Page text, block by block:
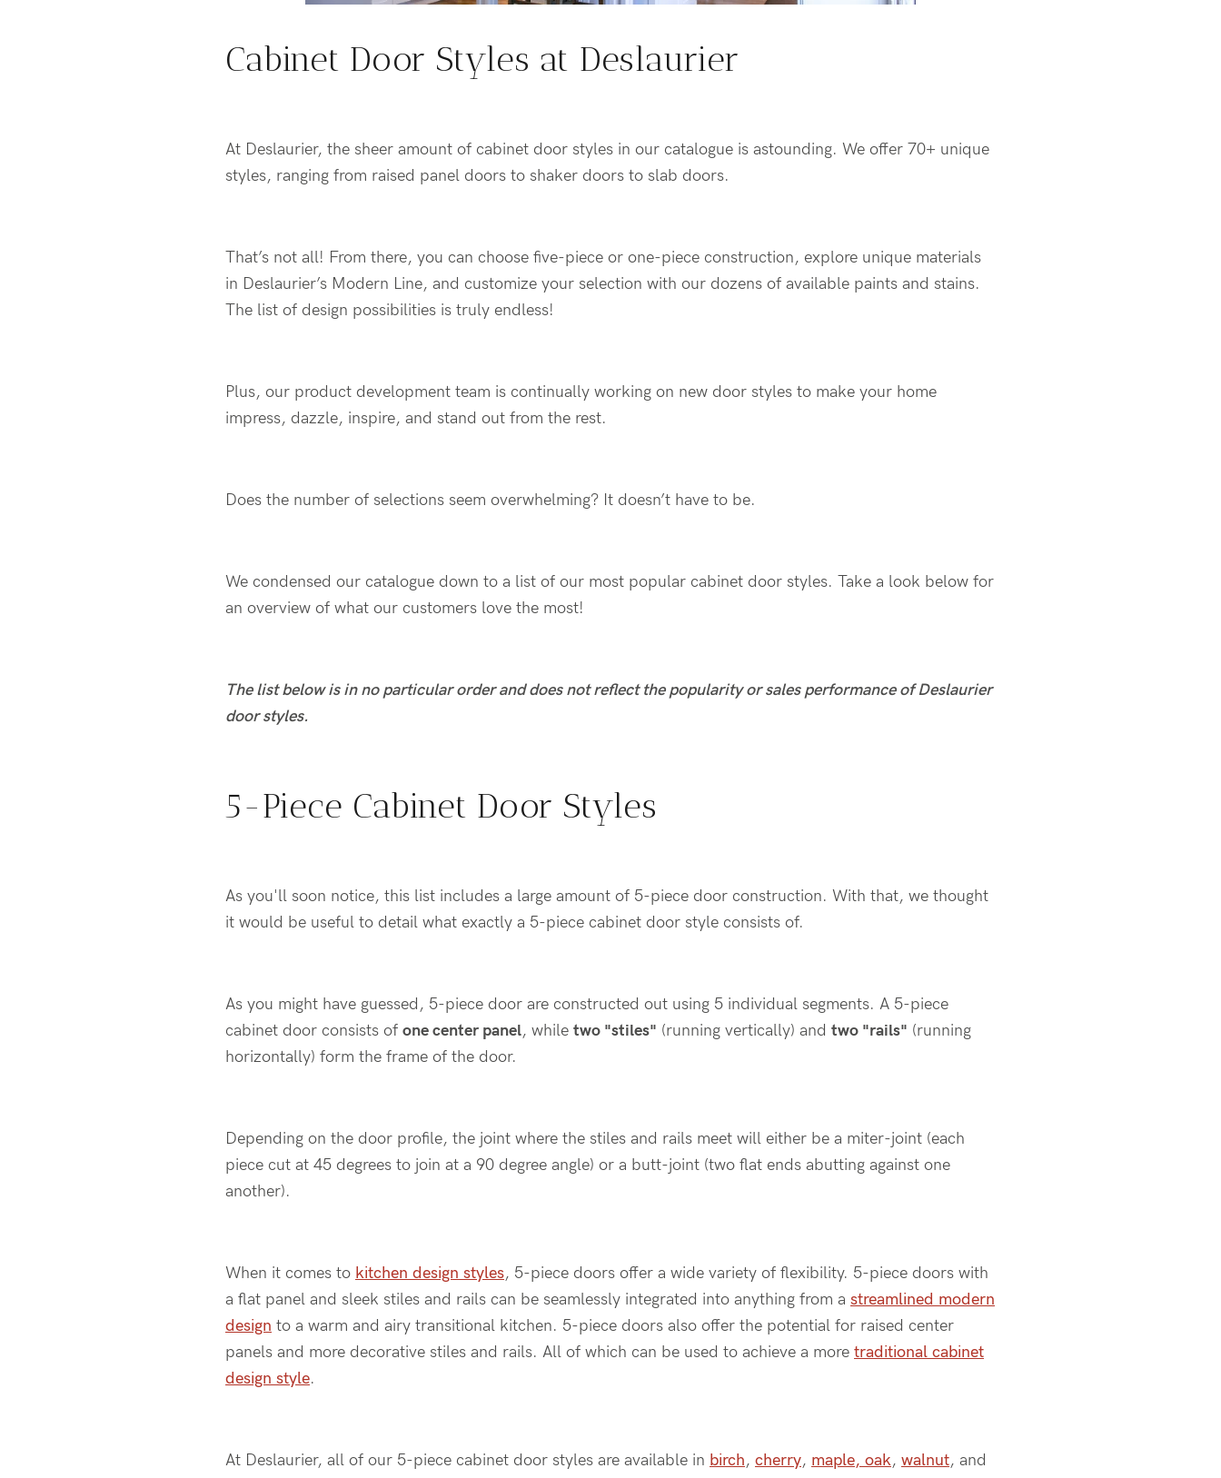
Cabinet Door Styles at Deslaurier
At Deslaurier, the sheer amount of cabinet door styles in our catalogue is astounding. We offer 70+ unique
styles, ranging from raised panel doors to shaker doors to slab doors.
That’s not all! From there, you can choose five-piece or one-piece construction, explore unique materials
in Deslaurier’s Modern Line, and customize your selection with our dozens of available paints and stains.
The list of design possibilities is truly endless!
Plus, our product development team is continually working on new door styles to make your home
impress, dazzle, inspire, and stand out from the rest.
Does the number of selections seem overwhelming? It doesn’t have to be.
We condensed our catalogue down to a list of our most popular cabinet door styles. Take a look below for
an overview of what our customers love the most!
The list below is in no particular order and does not reflect the popularity or sales performance of Deslaurier
door styles.
5-Piece Cabinet Door Styles
As you'll soon notice, this list includes a large amount of 5-piece door construction. With that, we thought
it would be useful to detail what exactly a 5-piece cabinet door style consists of.
As you might have guessed, 5-piece door are constructed out using 5 individual segments. A 5-piece
cabinet door consists of one center panel, while two "stiles" (running vertically) and two "rails" (running
horizontally) form the frame of the door.
Depending on the door profile, the joint where the stiles and rails meet will either be a miter-joint (each
piece cut at 45 degrees to join at a 90 degree angle) or a butt-joint (two flat ends abutting against one
another).
When it comes to kitchen design styles, 5-piece doors offer a wide variety of flexibility. 5-piece doors with
a flat panel and sleek stiles and rails can be seamlessly integrated into anything from a streamlined modern
design to a warm and airy transitional kitchen. 5-piece doors also offer the potential for raised center
panels and more decorative stiles and rails. All of which can be used to achieve a more traditional cabinet
design style.
At Deslaurier, all of our 5-piece cabinet door styles are available in birch, cherry, maple, oak, walnut, and